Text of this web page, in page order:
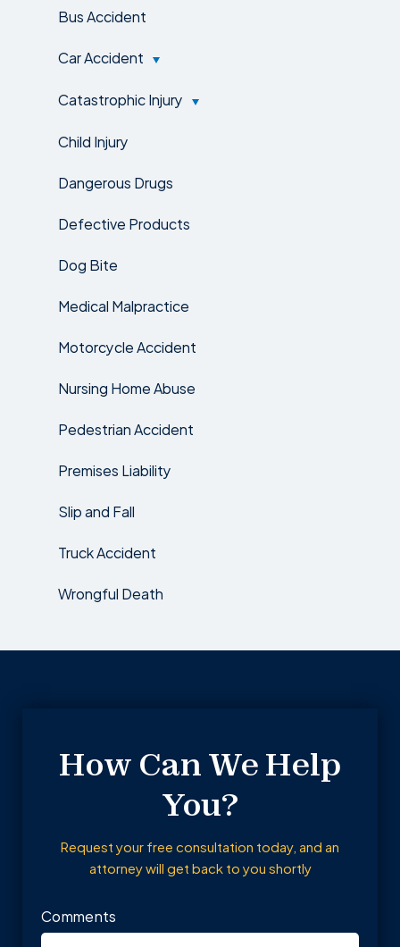
Bus Accident
Car Accident
Catastrophic Injury
Child Injury
Dangerous Drugs
Defective Products
Dog Bite
Medical Malpractice
Motorcycle Accident
Nursing Home Abuse
Pedestrian Accident
Premises Liability
Slip and Fall
Truck Accident
Wrongful Death
How Can We Help
You?
Request your free consultation today, and an
attorney will get back to you shortly
Comments